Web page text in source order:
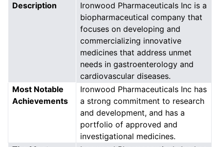
Description
Ironwood Pharmaceuticals Inc is a
biopharmaceutical company that
focuses on developing and
commercializing innovative
medicines that address unmet
needs in gastroenterology and
cardiovascular diseases.
Most Notable
Achievements
Ironwood Pharmaceuticals Inc has
a strong commitment to research
and development, and has a
portfolio of approved and
investigational medicines.